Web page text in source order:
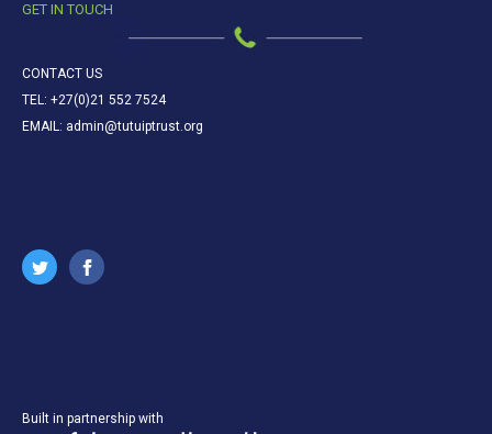
GET IN TOUCH
CONTACT US
TEL: +27(0)21 552 7524
EMAIL: admin@tutuiptrust.org
Built in partnership with